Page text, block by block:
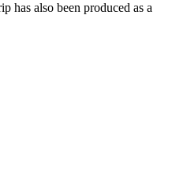
also been produced as a